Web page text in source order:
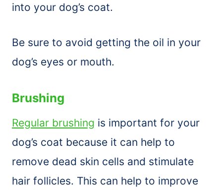
into your dog’s coat.
Be sure to avoid getting the oil in your
dog’s eyes or mouth.
Brushing
Regular brushing is important for your
dog’s coat because it can help to
remove dead skin cells and stimulate
hair follicles. This can help to improve